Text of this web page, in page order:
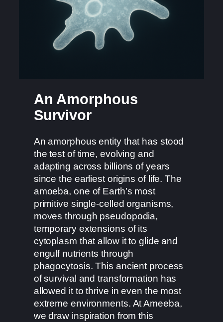
An Amorphous
Survivor
An amorphous entity that has stood
the test of time, evolving and
adapting across billions of years
since the earliest origins of life. The
amoeba, one of Earth’s most
primitive single-celled organisms,
moves through pseudopodia,
temporary extensions of its
cytoplasm that allow it to glide and
engulf nutrients through
phagocytosis. This ancient process
of survival and transformation has
allowed it to thrive in even the most
extreme environments. At Ameeba,
we draw inspiration from this